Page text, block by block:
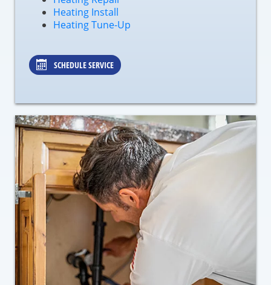
Heating Install
Heating Tune-Up
SCHEDULE SERVICE